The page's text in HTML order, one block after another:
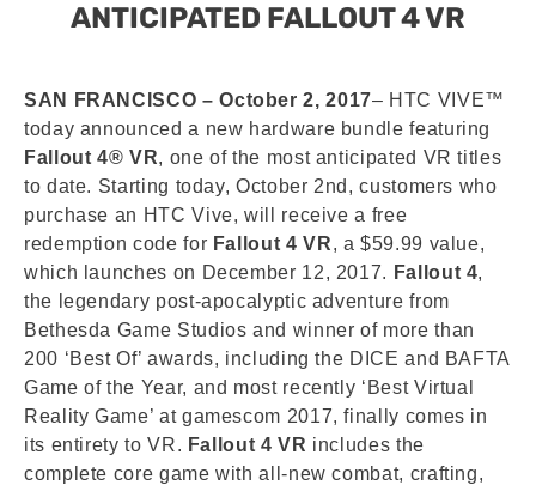
ANTICIPATED FALLOUT 4 VR
SAN FRANCISCO – October 2, 2017– HTC VIVE™
today announced a new hardware bundle featuring
Fallout 4® VR, one of the most anticipated VR titles
to date. Starting today, October 2nd, customers who
purchase an HTC Vive, will receive a free
redemption code for Fallout 4 VR, a $59.99 value,
which launches on December 12, 2017. Fallout 4,
the legendary post-apocalyptic adventure from
Bethesda Game Studios and winner of more than
200 ‘Best Of’ awards, including the DICE and BAFTA
Game of the Year, and most recently ‘Best Virtual
Reality Game’ at gamescom 2017, finally comes in
its entirety to VR. Fallout 4 VR includes the
complete core game with all-new combat, crafting,